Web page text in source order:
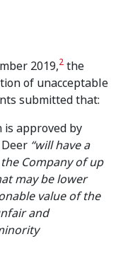
2019,2 the
of unacceptable
submitted that:
approved by
“will have a
Company of up
may be lower
value of the
and